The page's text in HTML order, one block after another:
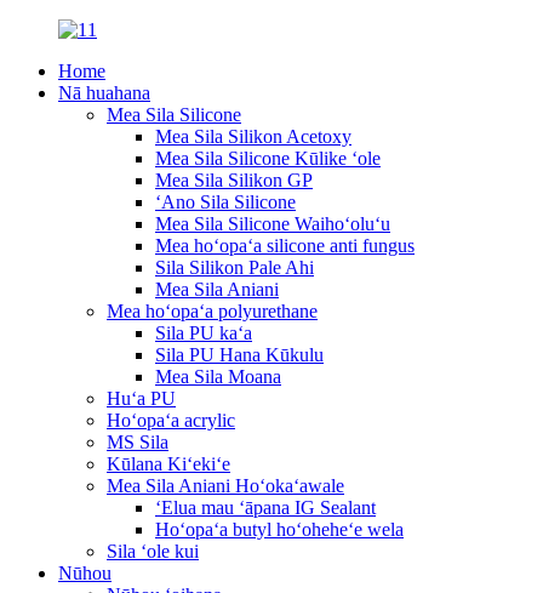
Home
Nā huahana
Mea Sila Silicone
Mea Sila Silikon Acetoxy
Mea Sila Silicone Kūlike ʻole
Mea Sila Silikon GP
ʻAno Sila Silicone
Mea Sila Silicone Waihoʻoluʻu
Mea hoʻopaʻa silicone anti fungus
Sila Silikon Pale Ahi
Mea Sila Aniani
Mea hoʻopaʻa polyurethane
Sila PU kaʻa
Sila PU Hana Kūkulu
Mea Sila Moana
Huʻa PU
Hoʻopaʻa acrylic
MS Sila
Kūlana Kiʻekiʻe
Mea Sila Aniani Hoʻokaʻawale
ʻElua mau ʻāpana IG Sealant
Hoʻopaʻa butyl hoʻoheheʻe wela
Sila ʻole kui
Nūhou